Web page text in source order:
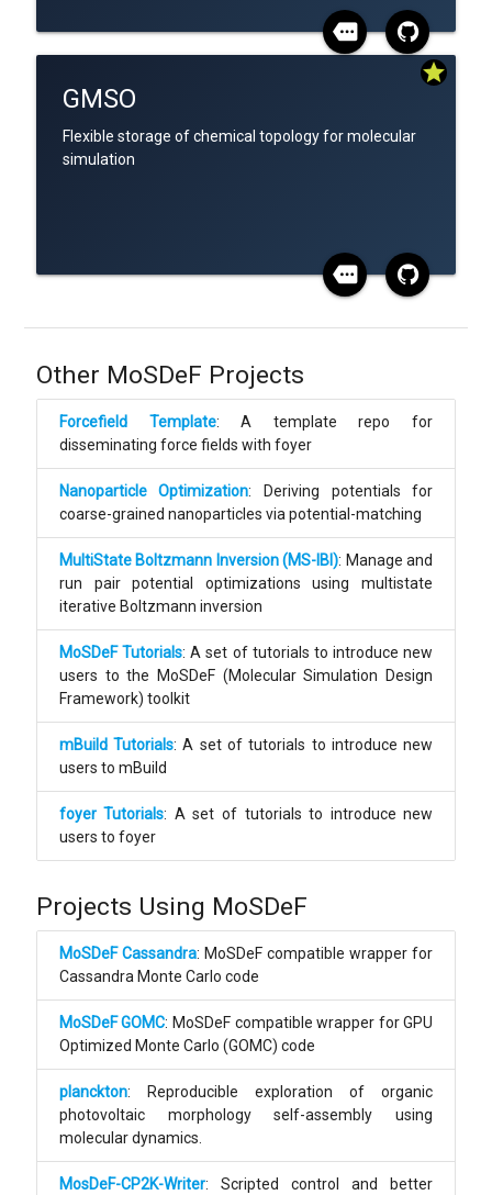
more
GMSO
Flexible storage of chemical topology for molecular
simulation
star
more
Other MoSDeF Projects
Forcefield Template: A template repo for
disseminating force fields with foyer
Nanoparticle Optimization: Deriving potentials for
coarse-grained nanoparticles via potential-matching
MultiState Boltzmann Inversion (MS-IBI): Manage and
run pair potential optimizations using multistate
iterative Boltzmann inversion
MoSDeF Tutorials: A set of tutorials to introduce new
users to the MoSDeF (Molecular Simulation Design
Framework) toolkit
mBuild Tutorials: A set of tutorials to introduce new
users to mBuild
foyer Tutorials: A set of tutorials to introduce new
users to foyer
Projects Using MoSDeF
MoSDeF Cassandra: MoSDeF compatible wrapper for
Cassandra Monte Carlo code
MoSDeF GOMC: MoSDeF compatible wrapper for GPU
Optimized Monte Carlo (GOMC) code
planckton: Reproducible exploration of organic
photovoltaic morphology self-assembly using
molecular dynamics.
MosDeF-CP2K-Writer: Scripted control and better